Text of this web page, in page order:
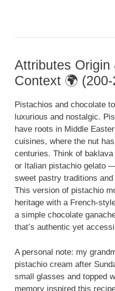
Attributes Origin
Context 🌍
Pistachios and chocolate
luxurious and nostalgic.
have roots in Middle
cuisines, where the nut
centuries. Think of
or Italian pistachio gelato
sweet pastry traditions
This version of pistachio
heritage with a French-
a simple chocolate
that’s authentic yet
A personal note: my
pistachio cream after
small glasses and topped
memory inspired this